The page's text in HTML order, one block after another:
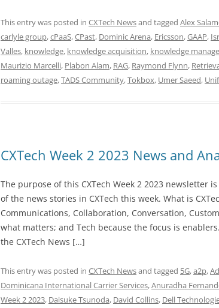
This entry was posted in CXTech Newsand tagged Alex
carlyle group,cPaaS,CPast, Dominic Arena, Ericsson,GAAP,
Valles, knowledge, knowledge acquisition, knowledge
Maurizio Marcelli, Plabon Alam, RAG, Raymond Flynn,
roaming outage,TADS Community,Tokbox, Umer Saeed,
CXTech Week 2 2023 News and
The purpose of this CXTech Week 2 2023 newsletter
of the news stories in CXTech this week. What is
Communications, Collaboration, Conversation,
what matters; and Tech because the focus is
the CXTech News […]
This entry was posted in CXTech Newsand tagged 5G,a2p,
Dominicana International Carrier Services,Anuradha
Week 2 2023, Daisuke Tsunoda, David Collins, Dell